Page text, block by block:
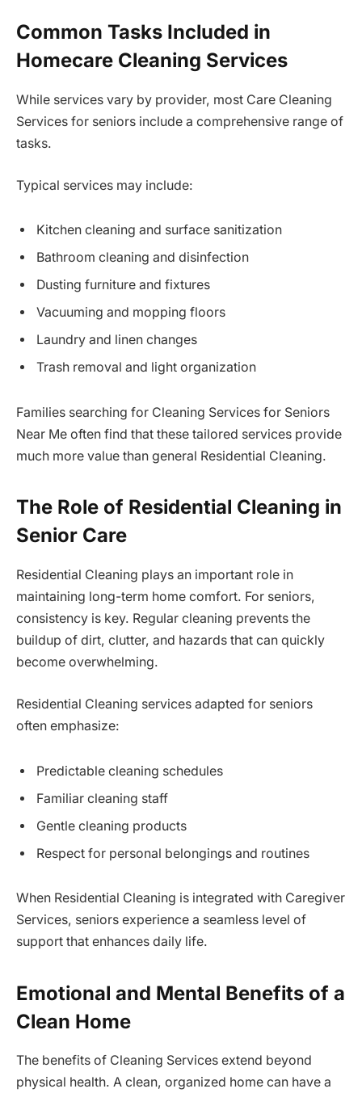
Common Tasks Included in
Homecare Cleaning Services
While services vary by provider, most Care Cleaning
Services for seniors include a comprehensive range of
tasks.
Typical services may include:
Kitchen cleaning and surface sanitization
Bathroom cleaning and disinfection
Dusting furniture and fixtures
Vacuuming and mopping floors
Laundry and linen changes
Trash removal and light organization
Families searching for Cleaning Services for Seniors
Near Me often find that these tailored services provide
much more value than general Residential Cleaning.
The Role of Residential Cleaning in
Senior Care
Residential Cleaning plays an important role in
maintaining long-term home comfort. For seniors,
consistency is key. Regular cleaning prevents the
buildup of dirt, clutter, and hazards that can quickly
become overwhelming.
Residential Cleaning services adapted for seniors
often emphasize:
Predictable cleaning schedules
Familiar cleaning staff
Gentle cleaning products
Respect for personal belongings and routines
When Residential Cleaning is integrated with Caregiver
Services, seniors experience a seamless level of
support that enhances daily life.
Emotional and Mental Benefits of a
Clean Home
The benefits of Cleaning Services extend beyond
physical health. A clean, organized home can have a